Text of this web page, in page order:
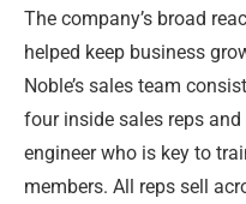
The company’s broad
helped keep business
Noble’s sales team
four inside sales reps
engineer who is key to
members. All reps sell